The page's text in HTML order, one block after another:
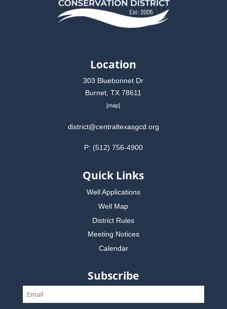
Location
303 Bluebonnet Dr
Burnet, TX 78611
[map]
district@centraltexasgcd.org
P: (512) 756-4900
Quick Links
Well Applications
Well Map
District Rules
Meeting Notices
Calendar
Subscribe